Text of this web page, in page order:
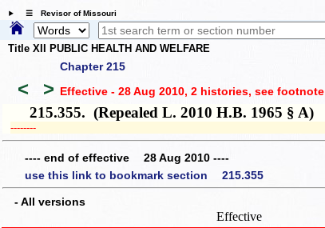
☰ Revisor of Missouri
Title XII PUBLIC HEALTH AND WELFARE
Chapter 215
< > Effective - 28 Aug 2010, 2 histories, see footnote
215.355. (Repealed L. 2010 H.B. 1965 § A)
­­--------
---- end of effective 28 Aug 2010 ----
use this link to bookmark section 215.355
- All versions
Effective